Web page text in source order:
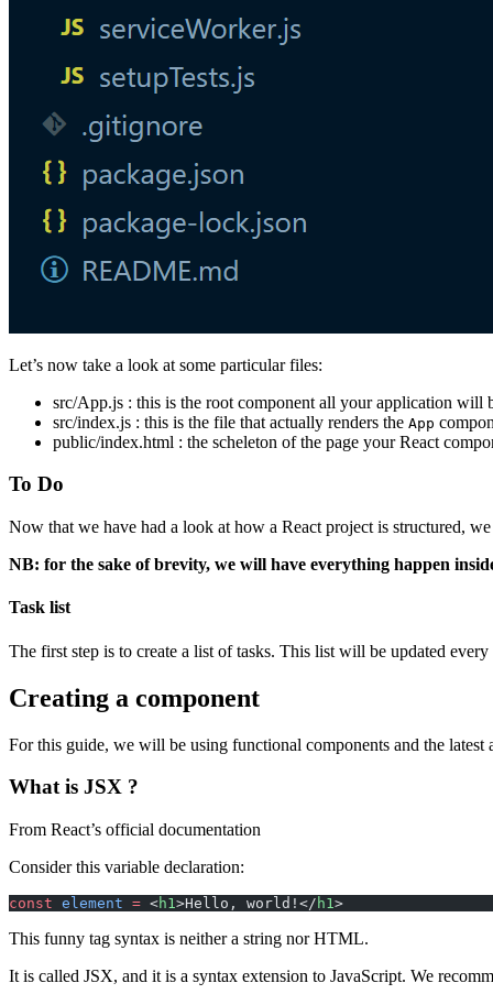
Let’s now take a look at some particular files:
src/App.js : this is the root component all your application will
src/index.js : this is the file that actually renders the App
public/index.html : the scheleton of the page your React
To Do
Now that we have had a look at how a React project is structured,
NB: for the sake of brevity, we will have everything happen
Task list
The first step is to create a list of tasks. This list will be updated
Creating a component
For this guide, we will be using functional components and the
What is JSX ?
From React’s official documentation
Consider this variable declaration:
const element = <h1 >Hello, world!</ h1 >
This funny tag syntax is neither a string nor HTML.
It is called JSX, and it is a syntax extension to JavaScript. We